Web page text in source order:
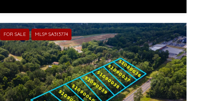
FOR SALE MLS® SA313774